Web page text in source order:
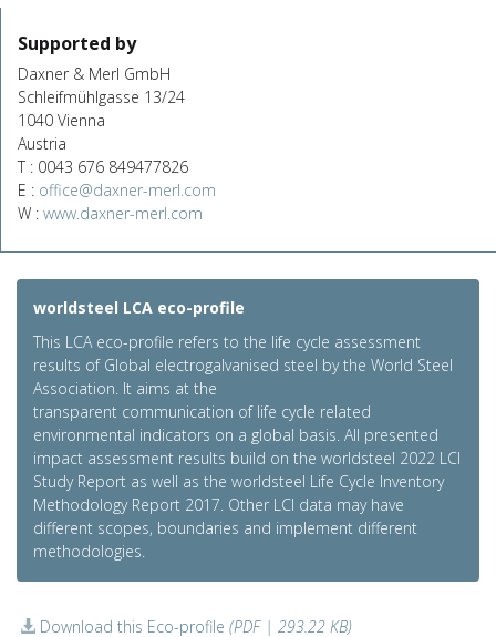
Supported by
Daxner & Merl GmbH
Schleifmühlgasse 13/24
1040 Vienna
Austria
T : 0043 676 849477826
E : office@daxner-merl.com
W : www.daxner-merl.com
worldsteel LCA eco-profile
This LCA eco-profile refers to the life cycle assessment
results of Global electrogalvanised steel by the World Steel
Association. It aims at the
transparent communication of life cycle related
environmental indicators on a global basis. All presented
impact assessment results build on the worldsteel 2022 LCI
Study Report as well as the worldsteel Life Cycle Inventory
Methodology Report 2017. Other LCI data may have
different scopes, boundaries and implement different
methodologies.
Download this Eco-profile (PDF | 293.22 KB)